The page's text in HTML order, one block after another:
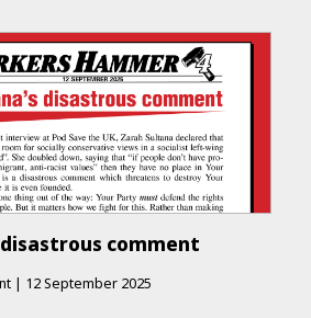
disastrous comment
| 12 September 2025